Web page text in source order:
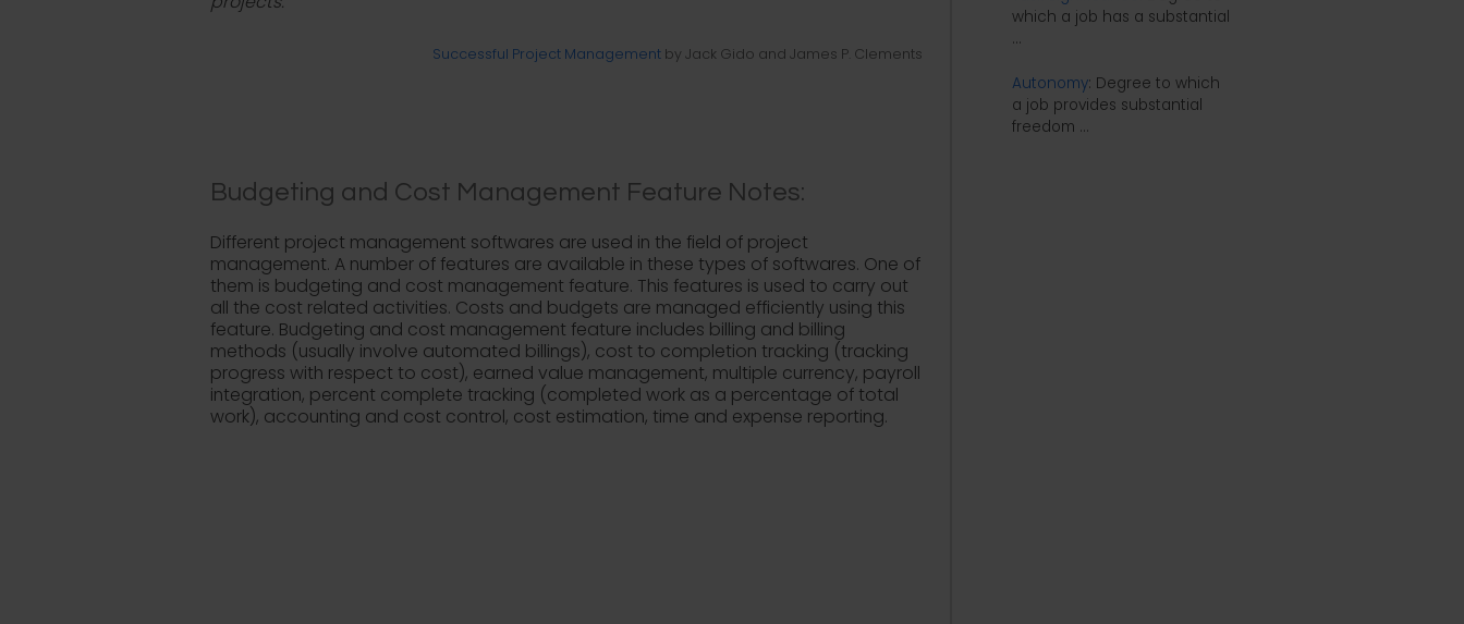
Successful Project Managementby Jack Gido and James P. Clements
Budgeting and Cost Management Feature Notes:
Different project management softwares are used in the field of project
management. A number of features are available in these types of softwares. One of
them is budgeting and cost management feature. This features is used to carry out
all the cost related activities. Costs and budgets are managed efficiently using this
feature. Budgeting and cost management feature includes billing and billing
methods (usually involve automated billings), cost to completion tracking (tracking
progress with respect to cost), earned value management, multiple currency, payroll
integration, percent complete tracking (completed work as a percentage of total
work), accounting and cost control, cost estimation, time and expense reporting.
which a job has a substantial
...
Autonomy: Degree to which
a job provides substantial
freedom ...